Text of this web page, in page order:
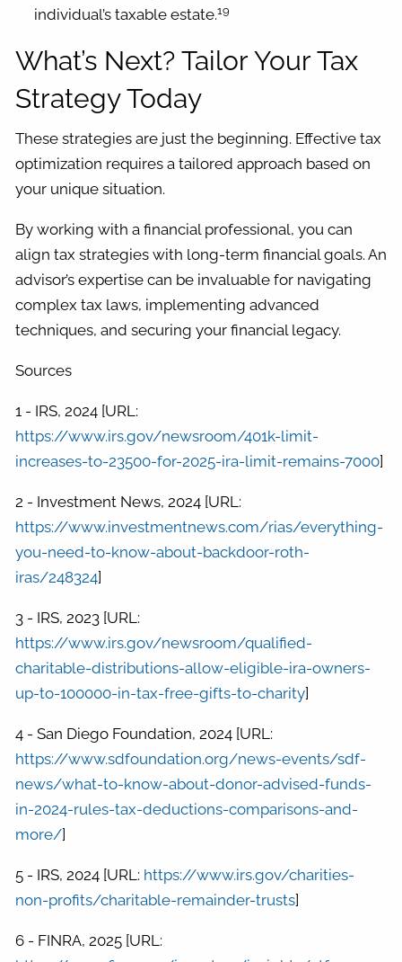
individual’s taxable estate.19
What’s Next? Tailor Your Tax
Strategy Today
These strategies are just the beginning. Effective tax
optimization requires a tailored approach based on
your unique situation.
By working with a financial professional, you can
align tax strategies with long-term financial goals. An
advisor’s expertise can be invaluable for navigating
complex tax laws, implementing advanced
techniques, and securing your financial legacy.
Sources
1 - IRS, 2024 [URL:
https://www.irs.gov/newsroom/401k-limit-
increases-to-23500-for-2025-ira-limit-remains-7000]
2 - Investment News, 2024 [URL:
https://www.investmentnews.com/rias/everything-
you-need-to-know-about-backdoor-roth-
iras/248324]
3 - IRS, 2023 [URL:
https://www.irs.gov/newsroom/qualified-
charitable-distributions-allow-eligible-ira-owners-
up-to-100000-in-tax-free-gifts-to-charity]
4 - San Diego Foundation, 2024 [URL:
https://www.sdfoundation.org/news-events/sdf-
news/what-to-know-about-donor-advised-funds-
in-2024-rules-tax-deductions-comparisons-and-
more/]
5 - IRS, 2024 [URL: https://www.irs.gov/charities-
non-profits/charitable-remainder-trusts]
6 - FINRA, 2025 [URL: